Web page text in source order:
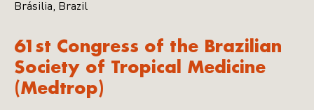
Brásilia, Brazil
61st Congress of the Brazilian
Society of Tropical Medicine
(Medtrop)